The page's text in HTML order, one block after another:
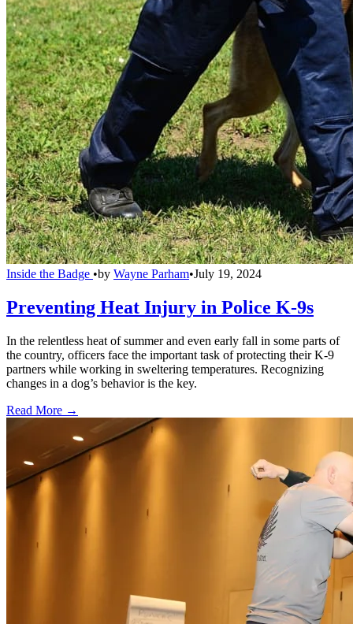
Inside the Badge •by Wayne Parham•July 19, 2024
Preventing Heat Injury in Police K-9s
In the relentless heat of summer and even early fall in some parts of
the country, officers face the important task of protecting their K-9
partners while working in sweltering temperatures. Recognizing
changes in a dog’s behavior is the key.
Read More →